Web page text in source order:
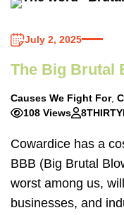
July 2, 2025
The Big Brutal
Causes We Fight For,
108 Views
Cowardice has a
BBB (Big Brutal
worst among us,
businesses, and